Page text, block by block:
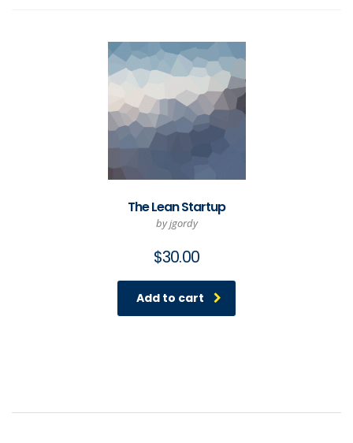
The Lean Startup
by jgordy
$30.00
Add to cart